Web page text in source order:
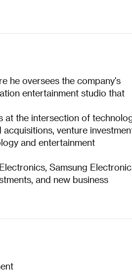
he oversees the company's
entertainment studio that
at the intersection of
venture
and entertainment
Samsung
and new business